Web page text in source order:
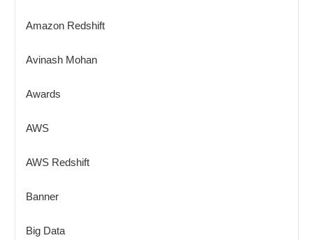
Amazon Redshift
Avinash Mohan
Awards
AWS
AWS Redshift
Banner
Big Data